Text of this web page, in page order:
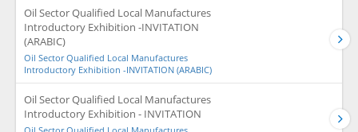
Oil Sector Qualified Local Manufactures
Introductory Exhibition -INVITATION
(ARABIC)
Oil Sector Qualified Local Manufactures
Introductory Exhibition -INVITATION (ARABIC)
Oil Sector Qualified Local Manufactures
Introductory Exhibition - INVITATION